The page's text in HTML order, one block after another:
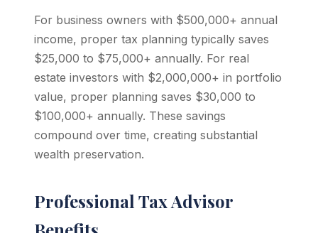
For business owners with $500,000+ annual
income, proper tax planning typically saves
$25,000 to $75,000+ annually. For real
estate investors with $2,000,000+ in portfolio
value, proper planning saves $30,000 to
$100,000+ annually. These savings
compound over time, creating substantial
wealth preservation.
Professional Tax Advisor